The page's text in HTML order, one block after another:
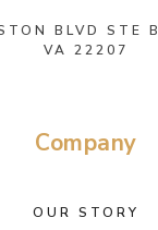
BLVD STE
VA 22207
Company
OUR STORY